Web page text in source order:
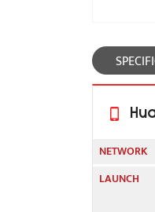
NETWORK
LAUNCH